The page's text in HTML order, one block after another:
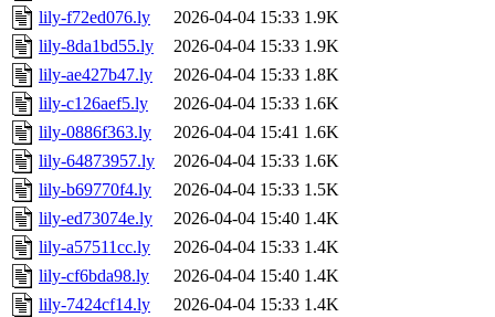
lily-f72ed076.ly
2026-04-04 15:33 1.9K
lily-8da1bd55.ly
2026-04-04 15:33 1.9K
lily-ae427b47.ly
2026-04-04 15:33 1.8K
lily-c126aef5.ly
2026-04-04 15:33 1.6K
lily-0886f363.ly
2026-04-04 15:41 1.6K
lily-64873957.ly
2026-04-04 15:33 1.6K
lily-b69770f4.ly
2026-04-04 15:33 1.5K
lily-ed73074e.ly
2026-04-04 15:40 1.4K
lily-a57511cc.ly
2026-04-04 15:33 1.4K
lily-cf6bda98.ly
2026-04-04 15:40 1.4K
lily-7424cf14.ly
2026-04-04 15:33 1.4K